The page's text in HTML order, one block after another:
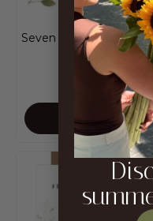
Seven Paper card –
CHF 5.00
ADD TO CART